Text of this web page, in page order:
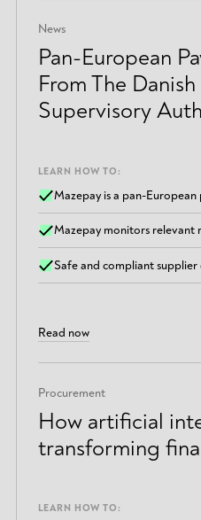
News
Pan-European
From The
Supervisory
LEARN HOW TO:
Mazepay is a pan-
Mazepay monitors relevant
Safe and compliant
Read now
Procurement
How artificial
transforming
LEARN HOW TO: